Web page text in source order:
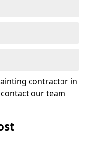
contractor in
our team